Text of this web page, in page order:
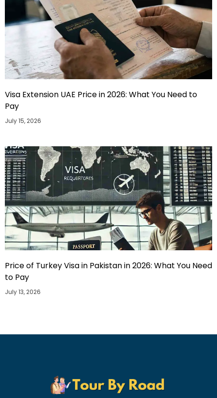
Visa Extension UAE Price in 2026: What You Need to
Pay
July 15, 2026
Price of Turkey Visa in Pakistan in 2026: What You Need
to Pay
July 13, 2026